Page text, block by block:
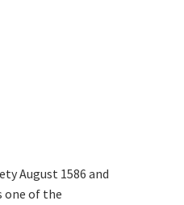
August 1586 and
one of the